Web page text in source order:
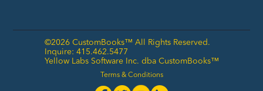
©2026 CustomBooks™ All Rights Reserved.
Inquire: 415.462.5477
Yellow Labs Software Inc. dba CustomBooks™
Terms & Conditions